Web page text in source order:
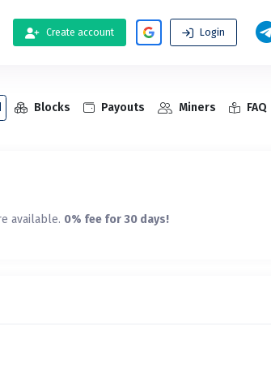
Create account Login
Blocks Payouts Miners FAQ
available. 0% fee for 30 days!